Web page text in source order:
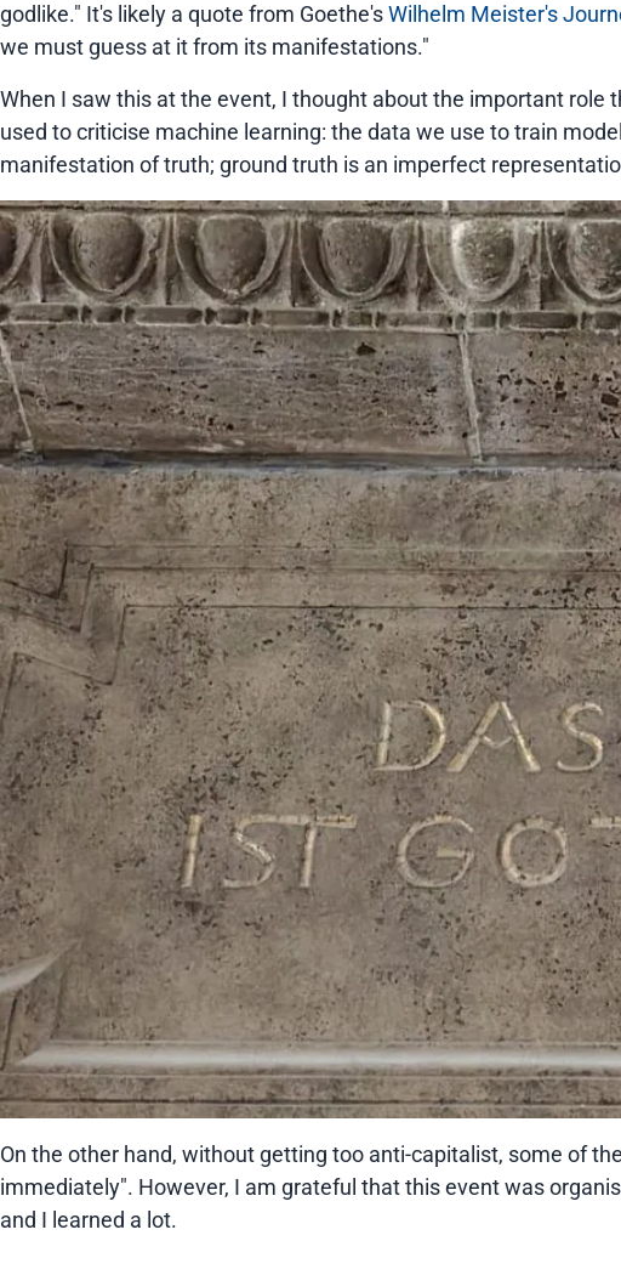
godlike." It's likely a quote from Goethe'sWilhelm Meister's
we must guess at it from its manifestations."
When I saw this at the event, I thought about the important
used to criticise machine learning: the data we use to train
manifestation of truth; ground truth is an imperfect
On the other hand, without getting too anti-capitalist, some of
immediately". However, I am grateful that this event was
and I learned a lot.